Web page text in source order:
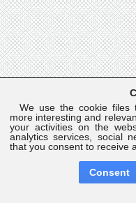
We use the cookie files
more interesting and
your activities on the
analytics services, social
that you consent to receive
Consent